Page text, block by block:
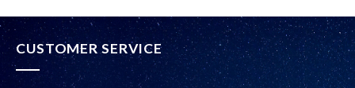
CUSTOMER SERVICE